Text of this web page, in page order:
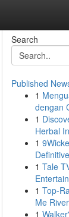
Search
Published
1
dengan
1
Herbal
1
1 Tale
1 Top-
Me
1